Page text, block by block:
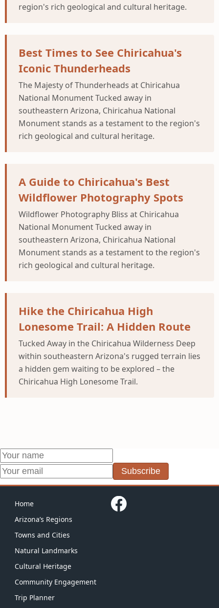
region's rich geological and cultural heritage.
Best Times to See Chiricahua's
Iconic Thunderheads
The Majesty of Thunderheads at Chiricahua
National Monument Tucked away in
southeastern Arizona, Chiricahua National
Monument stands as a testament to the region's
rich geological and cultural heritage.
A Guide to Chiricahua's Best
Wildflower Photography Spots
Wildflower Photography Bliss at Chiricahua
National Monument Tucked away in
southeastern Arizona, Chiricahua National
Monument stands as a testament to the region's
rich geological and cultural heritage.
Hike the Chiricahua High
Lonesome Trail: A Hidden Route
Tucked Away in the Chiricahua Wilderness Deep
within southeastern Arizona's rugged terrain lies
a hidden gem waiting to be explored – the
Chiricahua High Lonesome Trail.
Subscribe
Home
Arizona’s Regions
Towns and Cities
Natural Landmarks
Cultural Heritage
Community Engagement
Trip Planner